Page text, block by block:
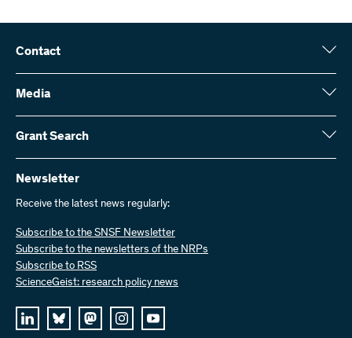
Contact
Swiss National Science Foundation (SNSF)
Wildhainweg 3
Contact us
Send invoices
Work with us
Job offers
Media
Media enquiries
Annual report
Grant Search
Here you will find detailed information about the research projects
and grants approved by the SNSF:
Grant Search
Newsletter
Receive the latest news regularly:
Subscribe to the SNSF Newsletter
Subscribe to the newsletters of the NRPs
Subscribe to RSS
ScienceGeist: research policy news